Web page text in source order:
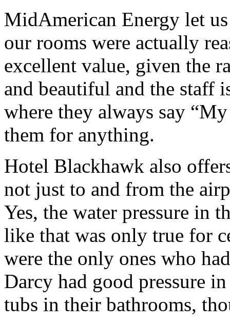
MidAmerican Energy let
our rooms were actually
excellent value, given the
and beautiful and the staff
where they always say
them for anything.
Hotel Blackhawk also
not just to and from the
Yes, the water pressure in
like that was only true for
were the only ones who
Darcy had good pressure
tubs in their bathrooms,